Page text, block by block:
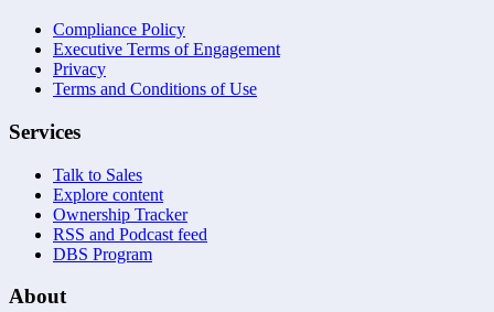
Compliance Policy
Executive Terms of Engagement
Privacy
Terms and Conditions of Use
Services
Talk to Sales
Explore content
Ownership Tracker
RSS and Podcast feed
DBS Program
About